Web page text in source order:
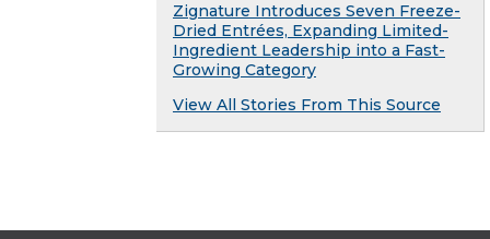
Zignature Introduces Seven Freeze-
Dried Entrées, Expanding Limited-
Ingredient Leadership into a Fast-
Growing Category
View All Stories From This Source